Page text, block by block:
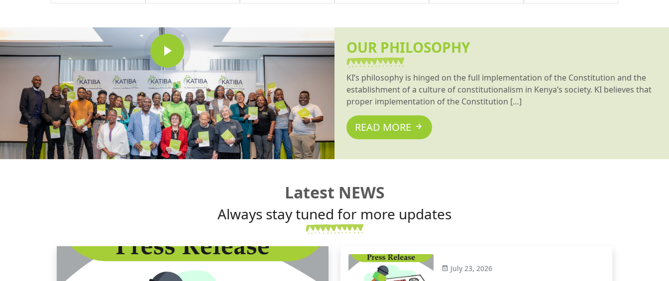
OUR PHILOSOPHY
KI’s philosophy is hinged on the full implementation of the Constitution and the
establishment of a culture of constitutionalism in Kenya’s society. KI believes that
proper implementation of the Constitution […]
READ MORE
Latest NEWS
Always stay tuned for more updates
July 23, 2026